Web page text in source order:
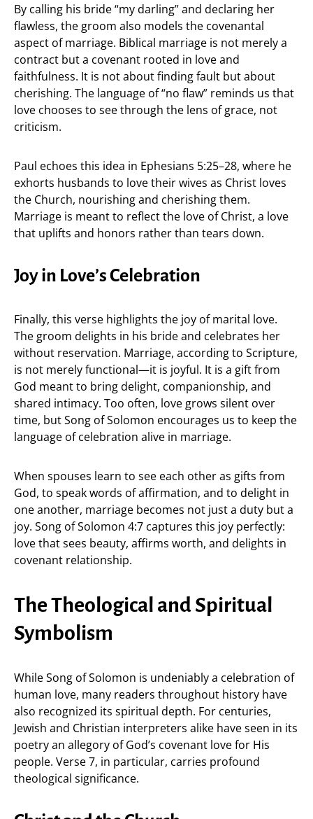
By calling his bride “my darling” and declaring her
flawless, the groom also models the covenantal
aspect of marriage. Biblical marriage is not merely a
contract but a covenant rooted in love and
faithfulness. It is not about finding fault but about
cherishing. The language of “no flaw” reminds us that
love chooses to see through the lens of grace, not
criticism.
Paul echoes this idea in Ephesians 5:25–28, where he
exhorts husbands to love their wives as Christ loves
the Church, nourishing and cherishing them.
Marriage is meant to reflect the love of Christ, a love
that uplifts and honors rather than tears down.
Joy in Love’s Celebration
Finally, this verse highlights the joy of marital love.
The groom delights in his bride and celebrates her
without reservation. Marriage, according to Scripture,
is not merely functional—it is joyful. It is a gift from
God meant to bring delight, companionship, and
shared intimacy. Too often, love grows silent over
time, but Song of Solomon encourages us to keep the
language of celebration alive in marriage.
When spouses learn to see each other as gifts from
God, to speak words of affirmation, and to delight in
one another, marriage becomes not just a duty but a
joy. Song of Solomon 4:7 captures this joy perfectly:
love that sees beauty, affirms worth, and delights in
covenant relationship.
The Theological and Spiritual
Symbolism
While Song of Solomon is undeniably a celebration of
human love, many readers throughout history have
also recognized its spiritual depth. For centuries,
Jewish and Christian interpreters alike have seen in its
poetry an allegory of God’s covenant love for His
people. Verse 7, in particular, carries profound
theological significance.